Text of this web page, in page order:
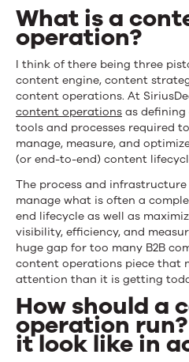
What is a
operation?
I think of there being three
content engine, content
content operations. At
content operations as
tools and processes required
manage, measure, and
(or end-to-end) content
The process and
manage what is often a
end lifecycle as well as
visibility, efficiency, and
huge gap for too many B2B
content operations piece that
attention than it is getting
How should a
operation
it look like in